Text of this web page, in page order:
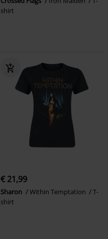
shirt
€ 21,99
Sharon Within Temptation
T-
shirt